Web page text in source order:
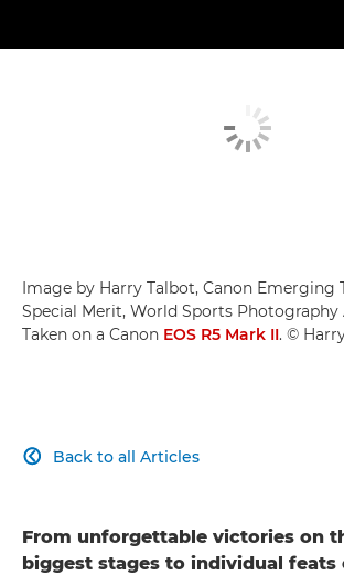
Image by Harry Talbot, Canon Emerging
Special Merit, World Sports Photography
Taken on a Canon EOS R5 Mark II. ©
Back to all Articles

From unforgettable victories on
biggest stages to individual feats